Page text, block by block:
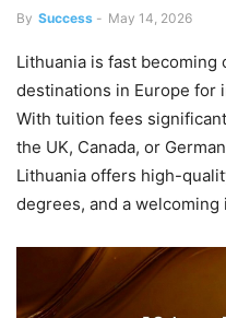
By Success - May 14, 2026
Lithuania is fast
destinations in Europe for
With tuition fees
the UK, Canada, or
Lithuania offers high-
degrees, and a